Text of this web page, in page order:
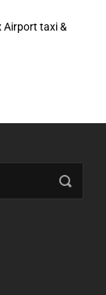
Airport taxi &